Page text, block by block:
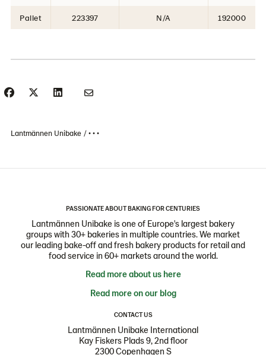
Pallet 223397 N/A 192000
Lantmännen Unibake • • •
PASSIONATE ABOUT BAKING FOR CENTURIES
Lantmännen Unibake is one of Europe's largest bakery
groups with 30+ bakeries in multiple countries. We market
our leading bake-off and fresh bakery products for retail and
food service in 60+ markets around the world.
Read more about us here
Read more on our blog
CONTACT US
Lantmännen Unibake International
Kay Fiskers Plads 9, 2nd floor
2300 Copenhagen S